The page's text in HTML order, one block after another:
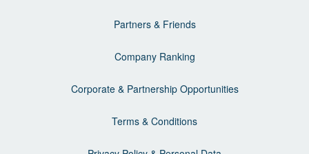
Partners & Friends
Company Ranking
Corporate & Partnership Opportunities
Terms & Conditions